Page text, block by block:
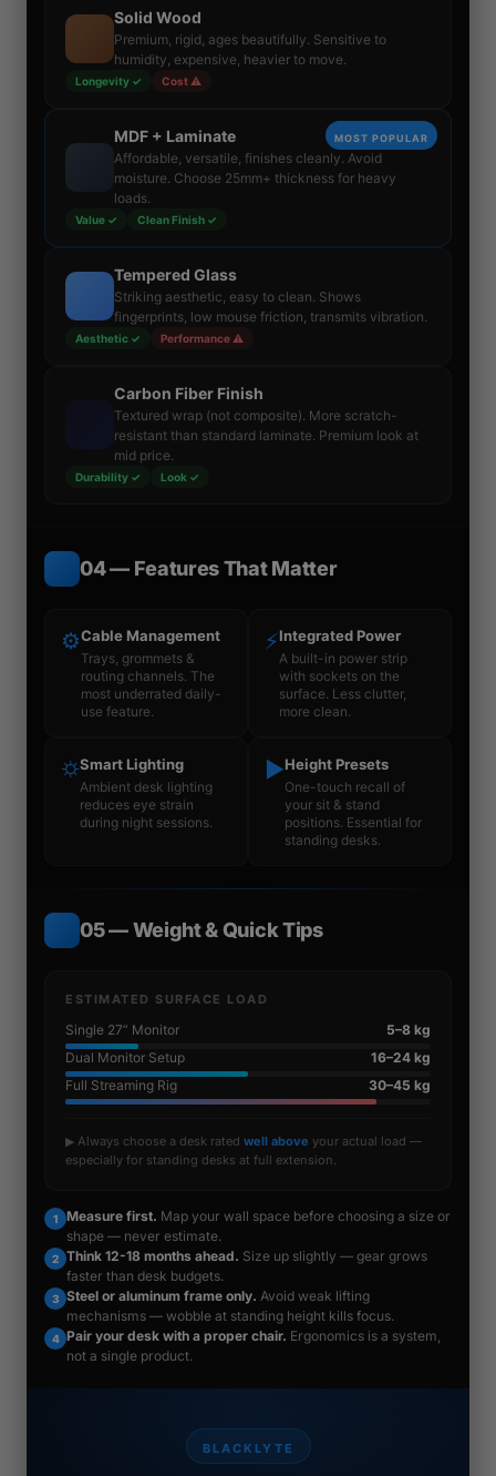
Solid Wood
Premium, rigid, ages beautifully. Sensitive to
humidity, expensive, heavier to move.
Longevity ✓ Cost ⚠
MOST POPULAR
MDF + Laminate
Affordable, versatile, finishes cleanly. Avoid
moisture. Choose 25mm+ thickness for heavy
loads.
Value ✓ Clean Finish ✓
Tempered Glass
Striking aesthetic, easy to clean. Shows
fingerprints, low mouse friction, transmits vibration.
Aesthetic ✓ Performance ⚠
Carbon Fiber Finish
Textured wrap (not composite). More scratch-
resistant than standard laminate. Premium look at
mid price.
Durability ✓ Look ✓
04 — Features That Matter
⚙Cable Management
Trays, grommets &
routing channels. The
most underrated daily-
use feature.
⚡Integrated Power
A built-in power strip
with sockets on the
surface. Less clutter,
more clean.
⛭Smart Lighting
Ambient desk lighting
reduces eye strain
during night sessions.
▶Height Presets
One-touch recall of
your sit & stand
positions. Essential for
standing desks.
05 — Weight & Quick Tips
ESTIMATED SURFACE LOAD
Single 27” Monitor
5–8 kg
Dual Monitor Setup
16–24 kg
Full Streaming Rig
30–45 kg
▶ Always choose a desk rated well above your actual load —
especially for standing desks at full extension.
1 Measure first. Map your wall space before choosing a size or
shape — never estimate.
2 Think 12-18 months ahead. Size up slightly — gear grows
faster than desk budgets.
3 Steel or aluminum frame only. Avoid weak lifting
mechanisms — wobble at standing height kills focus.
4 Pair your desk with a proper chair. Ergonomics is a system,
not a single product.
BLACKLYTE